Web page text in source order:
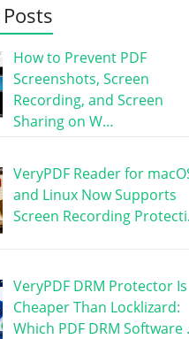
How to Prevent PDF
Screenshots, Screen
Recording, and Screen
Sharing on W…
VeryPDF Reader for
and Linux Now Supports
Screen Recording
VeryPDF DRM Protector Is
Cheaper Than Locklizard:
Which PDF DRM Software